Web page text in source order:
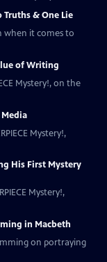
Truths & One Lie
when it comes to
of Writing
Mystery!, on the
Mystery!,
His First Mystery
Mystery!,
in Macbeth
on portraying